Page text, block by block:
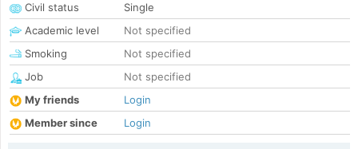
Civil status
Single
Academic level
Not specified
Smoking
Not specified
Job
Not specified
My friends
Login
Member since
Login